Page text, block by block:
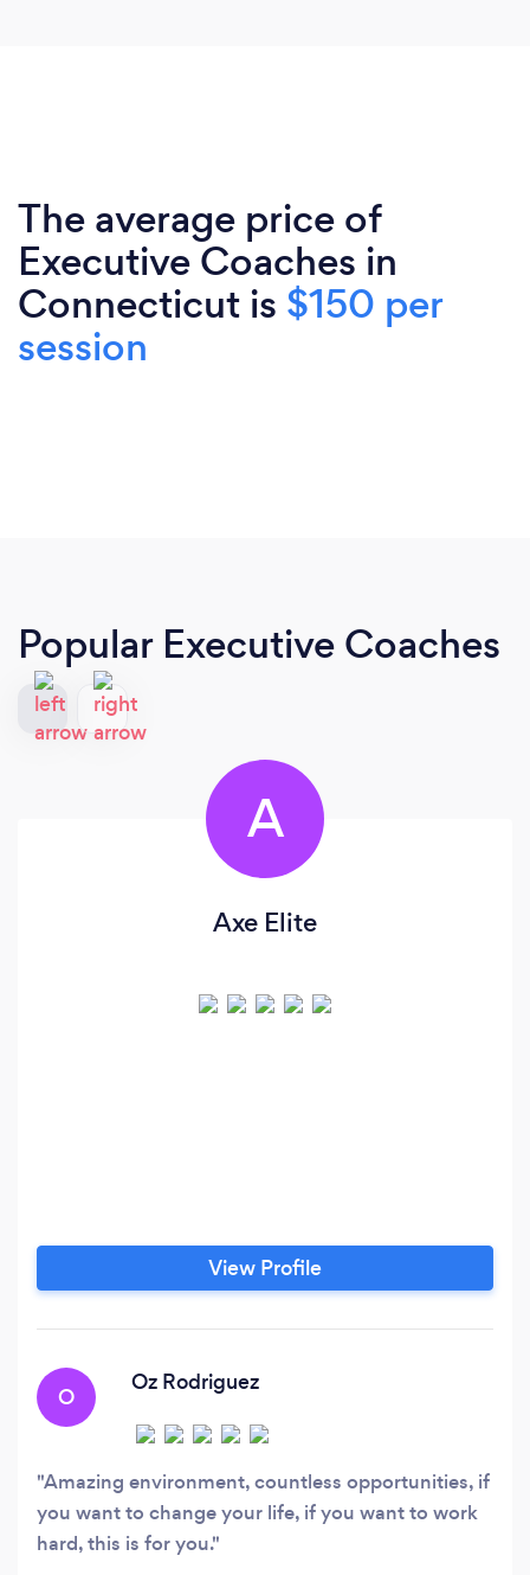
The average price of
Executive Coaches in
Connecticut is $150 per
session
Popular Executive Coaches
A
Axe Elite
View Profile
O
Oz Rodriguez
Amazing environment, countless opportunities, if
you want to change your life, if you want to work
hard, this is for you.